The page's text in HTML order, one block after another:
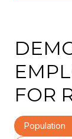
FOR
Population